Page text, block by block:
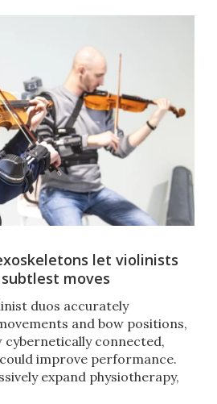
let violinists
moves
duos accurately
and bow positions,
connected,
improve performance.
expand physiotherapy,